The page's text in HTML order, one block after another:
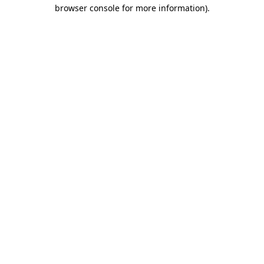
browser console for more information).